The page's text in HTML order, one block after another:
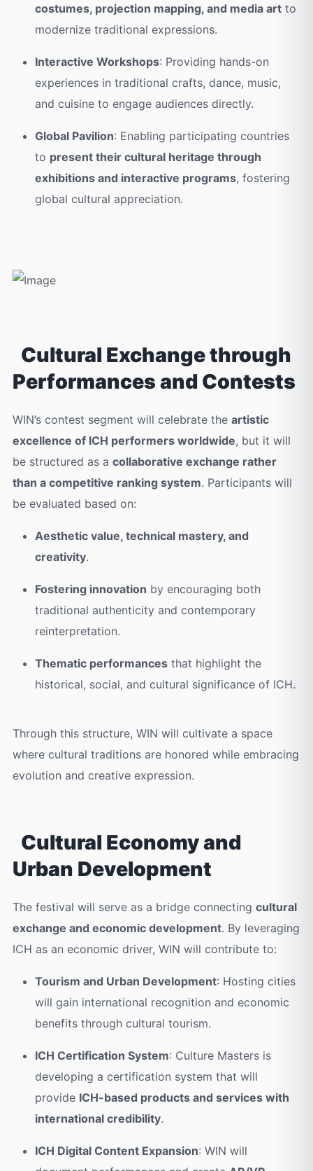
costumes, projection mapping, and media artto
modernize traditional expressions.
Interactive Workshops: Providing hands-on
experiences in traditional crafts, dance, music,
and cuisine to engage audiences directly.
Global Pavilion: Enabling participating countries
to present their cultural heritage through
exhibitions and interactive programs, fostering
global cultural appreciation.
Cultural Exchange through
Performances and Contests
WIN’s contest segment will celebrate the artistic
excellence of ICH performers worldwide, but it will
be structured as a collaborative exchange rather
than a competitive ranking system. Participants will
be evaluated based on:
Aesthetic value, technical mastery, and
creativity.
Fostering innovation by encouraging both
traditional authenticity and contemporary
reinterpretation.
Thematic performancesthat highlight the
historical, social, and cultural significance of ICH.
Through this structure, WIN will cultivate a space
where cultural traditions are honored while embracing
evolution and creative expression.
Cultural Economy and
Urban Development
The festival will serve as a bridge connecting cultural
exchange and economic development. By leveraging
ICH as an economic driver, WIN will contribute to:
Tourism and Urban Development: Hosting cities
will gain international recognition and economic
benefits through cultural tourism.
ICH Certification System: Culture Masters is
developing a certification system that will
provide ICH-based products and services with
international credibility.
ICH Digital Content Expansion: WIN will